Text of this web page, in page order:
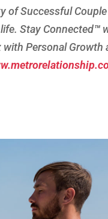
of Successful Couple
Stay Connected™
Personal Growth